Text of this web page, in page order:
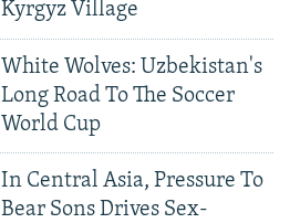
Kyrgyz Village
White Wolves: Uzbekistan's
Long Road To The Soccer
World Cup
In Central Asia, Pressure To
Bear Sons Drives Sex-